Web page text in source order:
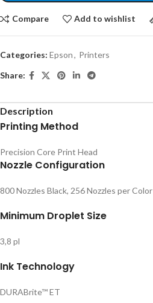
Compare Add to wishlist
Categories: Epson, Printers
Share:
Description
Printing Method
Precision Core Print Head
Nozzle Configuration
800 Nozzles Black, 256 Nozzles per Color
Minimum Droplet Size
3,8 pl
Ink Technology
DURABrite™ ET